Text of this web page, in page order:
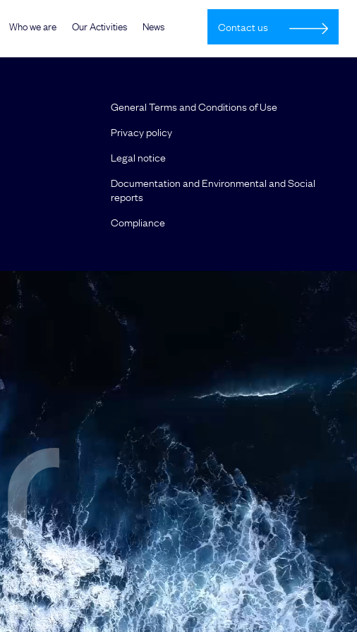
Who we are Our Activities News Contact us
General Terms and Conditions of Use
Privacy policy
Legal notice
Documentation and Environmental and Social
reports
Compliance